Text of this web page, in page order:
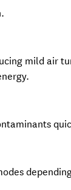
mild air